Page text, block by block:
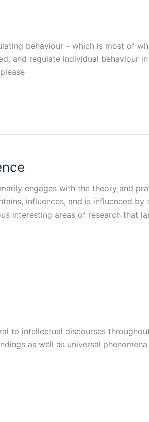
behaviour – which is most of
and regulate individual behaviour
engages with the theory and
influences, and is influenced
interesting areas of research that
to intellectual discourses
as well as universal